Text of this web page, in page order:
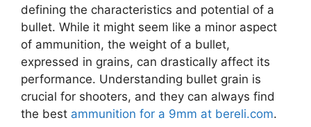
defining the characteristics and potential of a
bullet. While it might seem like a minor aspect
of ammunition, the weight of a bullet,
expressed in grains, can drastically affect its
performance. Understanding bullet grain is
crucial for shooters, and they can always find
the best ammunition for a 9mm at bereli.com.